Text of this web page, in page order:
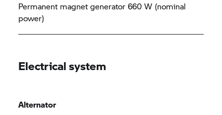
Permanent magnet generator 660 W (nominal
power)
Electrical system
Alternator